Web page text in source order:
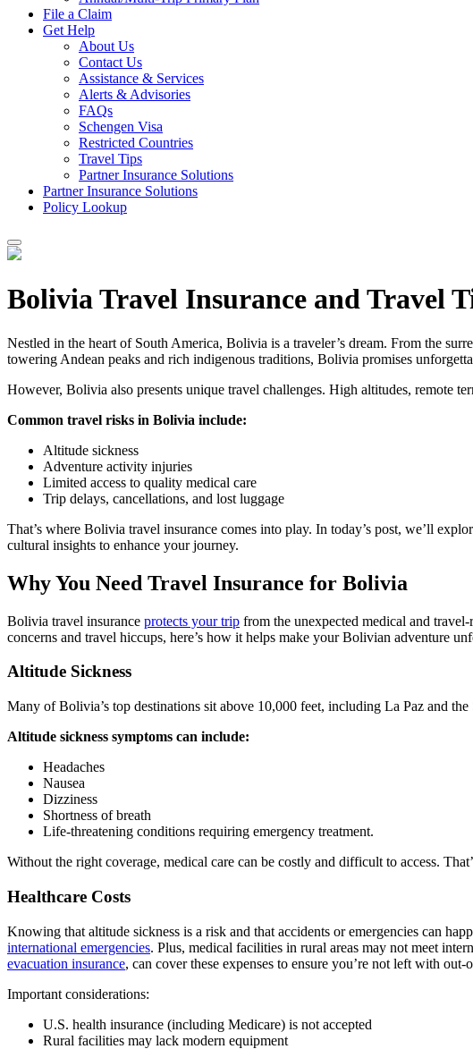
File a Claim
Get Help
About Us
Contact Us
Assistance & Services
Alerts & Advisories
FAQs
Schengen Visa
Restricted Countries
Travel Tips
Partner Insurance Solutions
Partner Insurance Solutions
Policy Lookup
Bolivia Travel Insurance and Travel
Nestled in the heart of South America, Bolivia is a traveler’s dream. From the
towering Andean peaks and rich indigenous traditions, Bolivia promises
However, Bolivia also presents unique travel challenges. High altitudes, remote
Common travel risks in Bolivia include:
Altitude sickness
Adventure activity injuries
Limited access to quality medical care
Trip delays, cancellations, and lost luggage
That’s where Bolivia travel insurance comes into play. In today’s post, we’ll
cultural insights to enhance your journey.
Why You Need Travel Insurance for Bolivia
Bolivia travel insurance protects your trip from the unexpected medical and
concerns and travel hiccups, here’s how it helps make your Bolivian adventure
Altitude Sickness
Many of Bolivia’s top destinations sit above 10,000 feet, including La Paz and
Altitude sickness symptoms can include:
Headaches
Nausea
Dizziness
Shortness of breath
Life-threatening conditions requiring emergency treatment.
Without the right coverage, medical care can be costly and difficult to access.
Healthcare Costs
Knowing that altitude sickness is a risk and that accidents or emergencies can
international emergencies. Plus, medical facilities in rural areas may not meet
evacuation insurance, can cover these expenses to ensure you’re not left with out-
Important considerations:
U.S. health insurance (including Medicare) is not accepted
Rural facilities may lack modern equipment